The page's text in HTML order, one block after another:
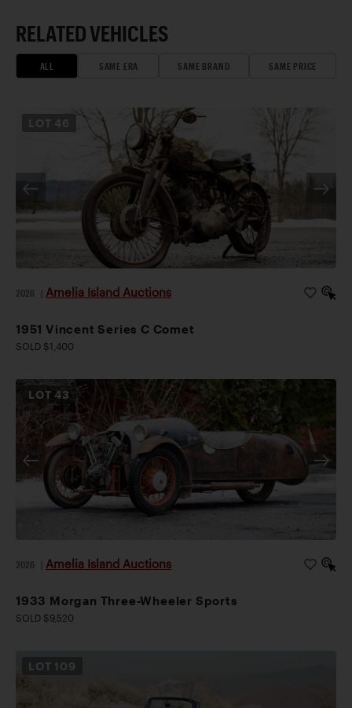
RELATED VEHICLES
ALL SAME ERA SAME BRAND SAME PRICE
2026 Amelia Island Auctions
1951 Vincent Series C Comet
SOLD $1,400
LOT43
2026 Amelia Island Auctions
1933 Morgan Three-Wheeler Sports
SOLD $9,520
LOT 109